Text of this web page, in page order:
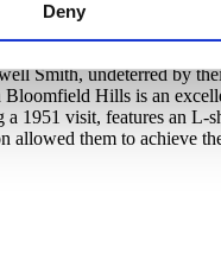
Deny
Smith, undeterred by
Hills is an
1951 visit, features an L-
allowed them to achieve